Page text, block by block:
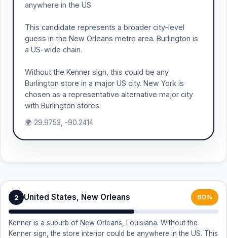
anywhere in the US.
This candidate represents a broader city-level
guess in the New Orleans metro area. Burlington is
a US-wide chain.
Without the Kenner sign, this could be any
Burlington store in a major US city. New York is
chosen as a representative alternative major city
with Burlington stores.
🌍 29.9753, -90.2414
2 United States, New Orleans 60%
Kenner is a suburb of New Orleans, Louisiana. Without the
Kenner sign, the store interior could be anywhere in the US. This